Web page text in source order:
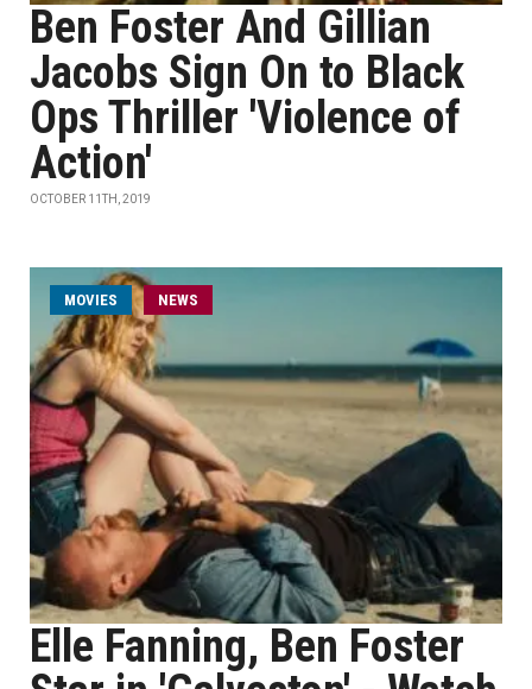
Ben Foster And Gillian
Jacobs Sign On to Black
Ops Thriller 'Violence of
Action'
OCTOBER 11TH, 2019
MOVIES NEWS
Elle Fanning, Ben Foster